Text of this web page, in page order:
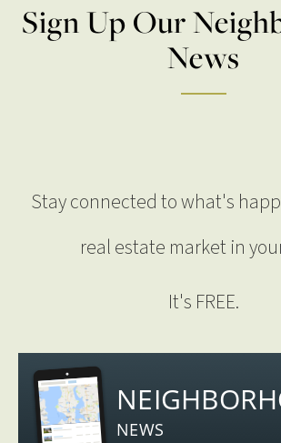
Sign Up Our
News
Stay connected to what's
real estate market in
It's FREE.